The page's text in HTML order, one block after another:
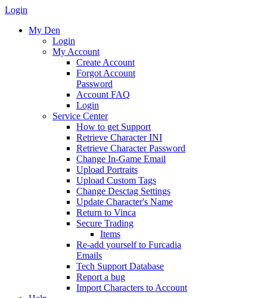
Login
My Den
Login
My Account
Create Account
Forgot Account
Password
Account FAQ
Login
Service Center
How to get Support
Retrieve Character INI
Retrieve Character Password
Change In-Game Email
Upload Portraits
Upload Custom Tags
Change Desctag Settings
Update Character's Name
Return to Vinca
Secure Trading
Items
Re-add yourself to Furcadia
Emails
Tech Support Database
Report a bug
Import Characters to Account